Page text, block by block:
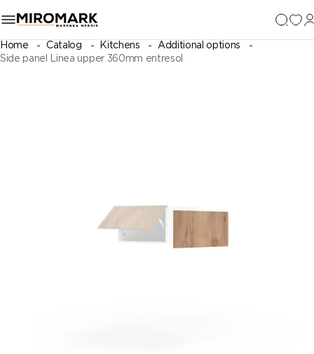
Home Catalog Kitchens
Additional options
Side panel Linea upper 360mm entresol